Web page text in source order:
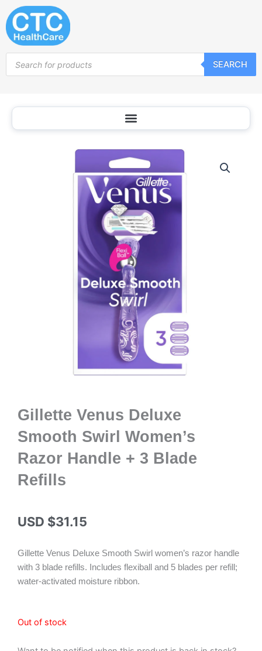
Skip
to
content
search
SEARCH
Gillette Venus Deluxe
Smooth Swirl Women’s
Razor Handle + 3 Blade
Refills
USD $31.15
Gillette Venus Deluxe Smooth Swirl women’s razor handle
with 3 blade refills. Includes flexiball and 5 blades per refill;
water-activated moisture ribbon.
Out of stock